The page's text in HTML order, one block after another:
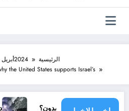
الرئيسية 2024أبريل
the United States supports Israel’s
دولي يناشدون؟ درجات الحرارة